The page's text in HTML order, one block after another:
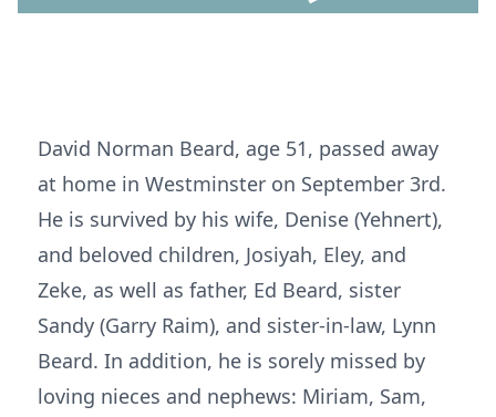
David Norman Beard, age 51, passed away
at home in Westminster on September 3rd.
He is survived by his wife, Denise (Yehnert),
and beloved children, Josiyah, Eley, and
Zeke, as well as father, Ed Beard, sister
Sandy (Garry Raim), and sister-in-law, Lynn
Beard. In addition, he is sorely missed by
loving nieces and nephews: Miriam, Sam,